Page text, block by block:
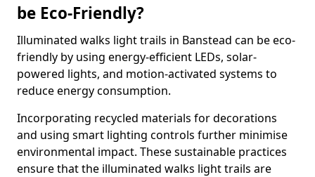
be Eco-Friendly?
Illuminated walks light trails in Banstead can be eco-
friendly by using energy-efficient LEDs, solar-
powered lights, and motion-activated systems to
reduce energy consumption.
Incorporating recycled materials for decorations
and using smart lighting controls further minimise
environmental impact. These sustainable practices
ensure that the illuminated walks light trails are